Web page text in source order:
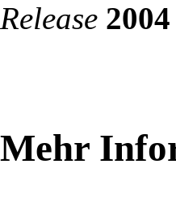
Release 2004
Mehr